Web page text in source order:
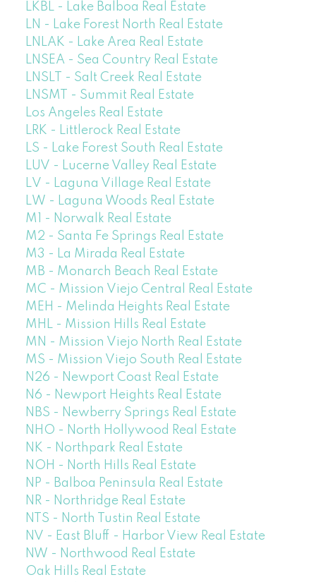
LKBL - Lake Balboa Real Estate
LN - Lake Forest North Real Estate
LNLAK - Lake Area Real Estate
LNSEA - Sea Country Real Estate
LNSLT - Salt Creek Real Estate
LNSMT - Summit Real Estate
Los Angeles Real Estate
LRK - Littlerock Real Estate
LS - Lake Forest South Real Estate
LUV - Lucerne Valley Real Estate
LV - Laguna Village Real Estate
LW - Laguna Woods Real Estate
M1 - Norwalk Real Estate
M2 - Santa Fe Springs Real Estate
M3 - La Mirada Real Estate
MB - Monarch Beach Real Estate
MC - Mission Viejo Central Real Estate
MEH - Melinda Heights Real Estate
MHL - Mission Hills Real Estate
MN - Mission Viejo North Real Estate
MS - Mission Viejo South Real Estate
N26 - Newport Coast Real Estate
N6 - Newport Heights Real Estate
NBS - Newberry Springs Real Estate
NHO - North Hollywood Real Estate
NK - Northpark Real Estate
NOH - North Hills Real Estate
NP - Balboa Peninsula Real Estate
NR - Northridge Real Estate
NTS - North Tustin Real Estate
NV - East Bluff - Harbor View Real Estate
NW - Northwood Real Estate
Oak Hills Real Estate